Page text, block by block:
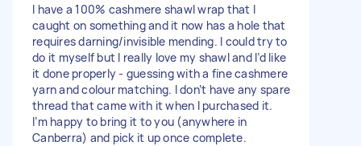
I have a 100% cashmere shawl wrap that I
caught on something and it now has a hole that
requires darning/invisible mending. I could try to
do it myself but I really love my shawl and I’d like
it done properly - guessing with a fine cashmere
yarn and colour matching. I don’t have any spare
thread that came with it when I purchased it.
I’m happy to bring it to you (anywhere in
Canberra) and pick it up once complete.